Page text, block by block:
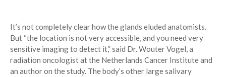
It’s not completely clear how the glands eluded anatomists.
But “the location is not very accessible, and you need very
sensitive imaging to detect it,” said Dr. Wouter Vogel, a
radiation oncologist at the Netherlands Cancer Institute and
an author on the study. The body’s other large salivary